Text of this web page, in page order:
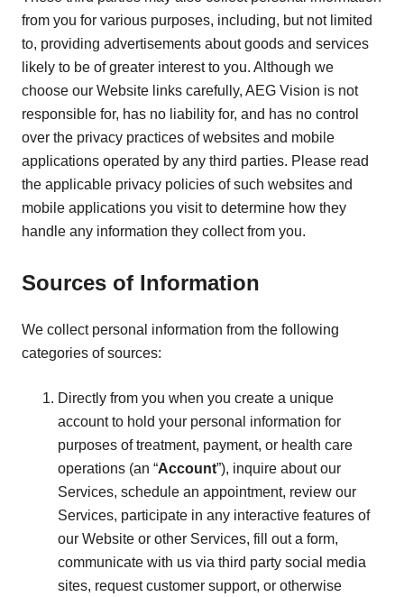
from you for various purposes, including, but not limited
to, providing advertisements about goods and services
likely to be of greater interest to you. Although we
choose our Website links carefully, AEG Vision is not
responsible for, has no liability for, and has no control
over the privacy practices of websites and mobile
applications operated by any third parties. Please read
the applicable privacy policies of such websites and
mobile applications you visit to determine how they
handle any information they collect from you.
Sources of Information
We collect personal information from the following
categories of sources:
Directly from you when you create a unique
account to hold your personal information for
purposes of treatment, payment, or health care
operations (an “Account”), inquire about our
Services, schedule an appointment, review our
Services, participate in any interactive features of
our Website or other Services, fill out a form,
communicate with us via third party social media
sites, request customer support, or otherwise